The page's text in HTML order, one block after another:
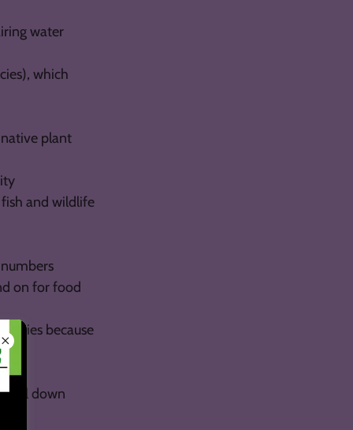
water
which
plant
and wildlife
on for food
because
fall down